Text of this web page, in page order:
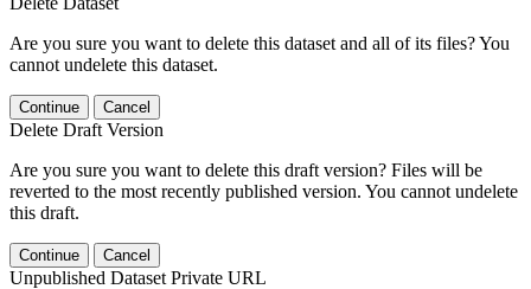
Are you sure you want to delete this dataset and all of its files? You
cannot undelete this dataset.
Continue Cancel
Delete Draft Version
Are you sure you want to delete this draft version? Files will be
reverted to the most recently published version. You cannot undelete
this draft.
Continue Cancel
Unpublished Dataset Private URL